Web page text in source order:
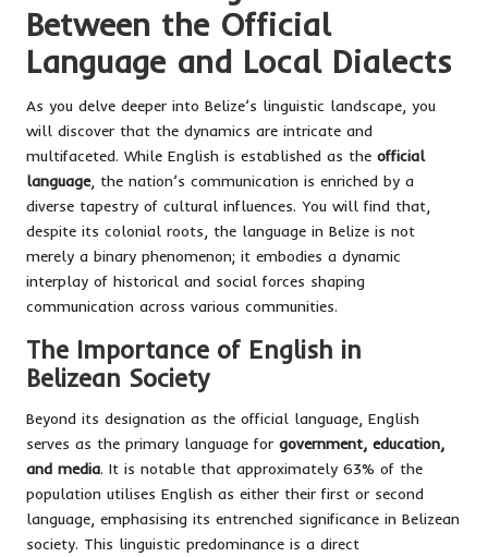
Between the Official
Language and Local Dialects
As you delve deeper into Belize’s linguistic landscape, you
will discover that the dynamics are intricate and
multifaceted. While English is established as the official
language, the nation’s communication is enriched by a
diverse tapestry of cultural influences. You will find that,
despite its colonial roots, the language in Belize is not
merely a binary phenomenon; it embodies a dynamic
interplay of historical and social forces shaping
communication across various communities.
The Importance of English in
Belizean Society
Beyond its designation as the official language, English
serves as the primary language for government, education,
and media. It is notable that approximately 63% of the
population utilises English as either their first or second
language, emphasising its entrenched significance in Belizean
society. This linguistic predominance is a direct